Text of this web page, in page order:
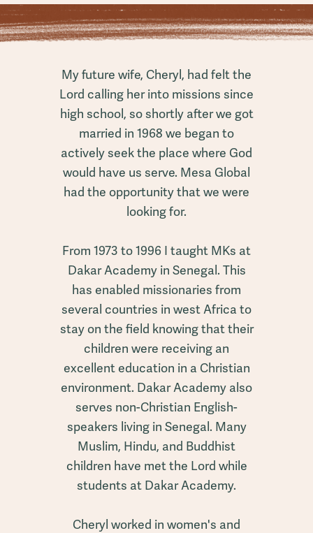
My future wife, Cheryl, had felt the
Lord calling her into missions since
high school, so shortly after we got
married in 1968 we began to
actively seek the place where God
would have us serve. Mesa Global
had the opportunity that we were
looking for.
From 1973 to 1996 I taught MKs at
Dakar Academy in Senegal. This
has enabled missionaries from
several countries in west Africa to
stay on the field knowing that their
children were receiving an
excellent education in a Christian
environment. Dakar Academy also
serves non-Christian English-
speakers living in Senegal. Many
Muslim, Hindu, and Buddhist
children have met the Lord while
students at Dakar Academy.
Cheryl worked in women's and